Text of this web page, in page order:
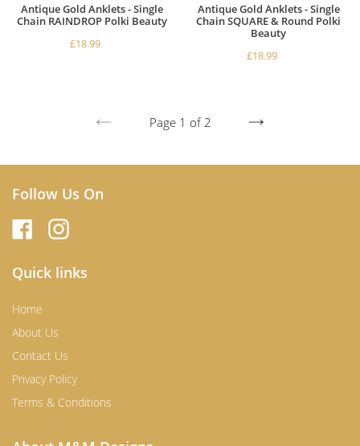
Antique Gold Anklets - Single
Chain RAINDROP Polki Beauty
Regular
£18.99
Antique Gold Anklets - Single
Chain SQUARE & Round Polki
Beauty
Regular
£18.99
Page 1 of 2
Follow Us On
Quick links
Home
About Us
Contact Us
Privacy Policy
Terms & Conditions